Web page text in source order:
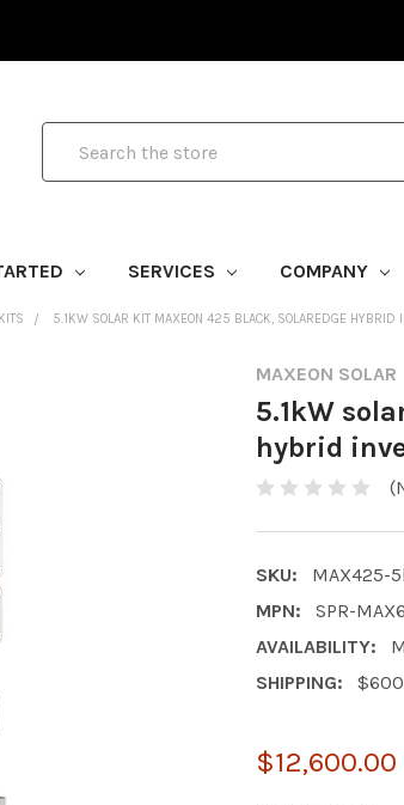
SERVICES COMPANY
5.1KW SOLAR KIT MAXEON 425 BLACK, SOLAREDGE HYBRID
MAXEON SOLAR
5.1kW
hybrid
SKU:
MAX425-
MPN:
SPR-
AVAILABILITY:
SHIPPING:
$12,600.00